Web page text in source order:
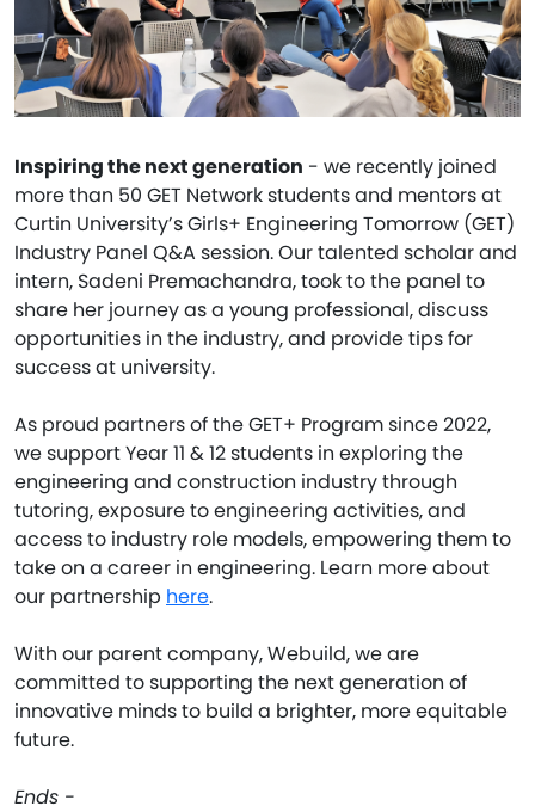
Inspiring the next generation - we recently joined
more than 50 GET Network students and mentors at
Curtin University’s Girls+ Engineering Tomorrow (GET)
Industry Panel Q&A session. Our talented scholar and
intern, Sadeni Premachandra, took to the panel to
share her journey as a young professional, discuss
opportunities in the industry, and provide tips for
success at university.
As proud partners of the GET+ Program since 2022,
we support Year 11 & 12 students in exploring the
engineering and construction industry through
tutoring, exposure to engineering activities, and
access to industry role models, empowering them to
take on a career in engineering. Learn more about
our partnership here.
With our parent company, Webuild, we are
committed to supporting the next generation of
innovative minds to build a brighter, more equitable
future.
Ends -